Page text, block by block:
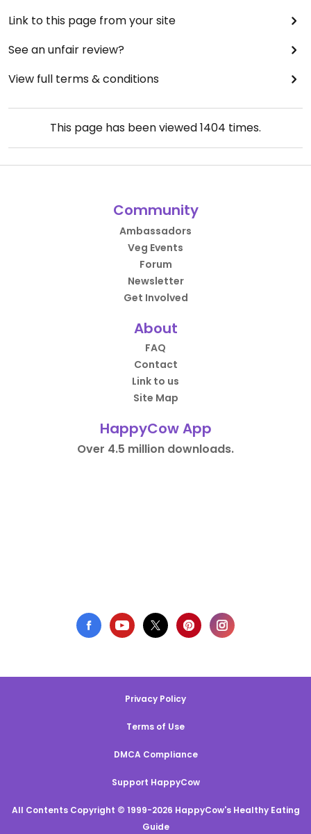
Link to this page from your site
See an unfair review?
View full terms & conditions
This page has been viewed1404 times.
Community
Ambassadors
Veg Events
Forum
Newsletter
Get Involved
About
FAQ
Contact
Link to us
Site Map
HappyCow App
Over 4.5 million downloads.
Privacy Policy
Terms of Use
DMCA Compliance
Support HappyCow
All Contents Copyright © 1999-2026 HappyCow's Healthy Eating
Guide